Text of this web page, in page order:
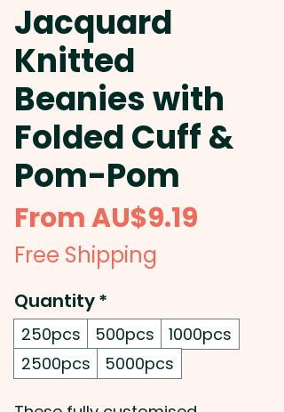
Jacquard
Knitted
Beanies with
Folded Cuff &
Pom-Pom
FromAU$9.19
Free Shipping
Quantity*
250pcs 500pcs
1000pcs
2500pcs
5000pcs